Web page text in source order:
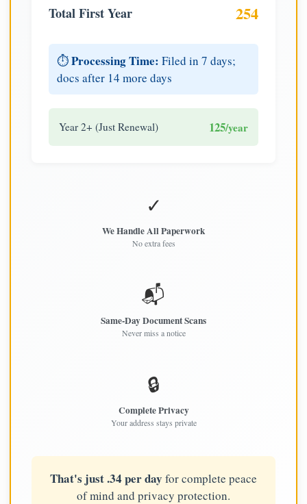
Total First Year 254
⏱️Processing Time: Filed in 7 days;
docs after 14 more days
Year 2+ (Just Renewal) 125/year
✓
We Handle All Paperwork
No extra fees
📬
Same-Day Document Scans
Never miss a notice
🔒
Complete Privacy
Your address stays private
That's just .34 per day for complete peace
of mind and privacy protection.